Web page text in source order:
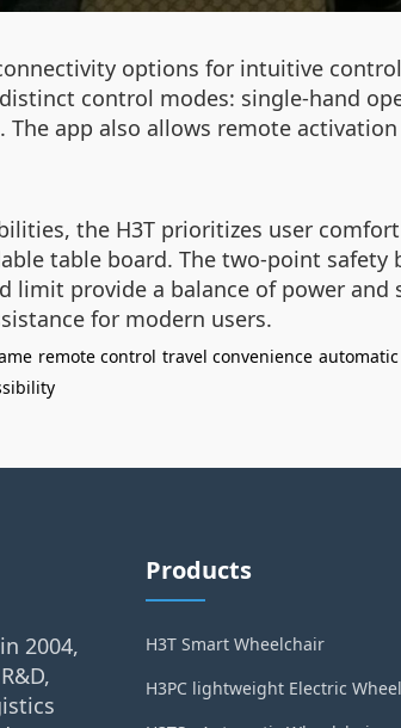
options for intuitive
control modes: single-hand
app also allows remote
the H3T prioritizes user
table board. The two-point
limit provide a balance of power
for modern users.
remote control travel convenience
2004,
Products
H3T Smart Wheelchair
H3PC lightweight Electric